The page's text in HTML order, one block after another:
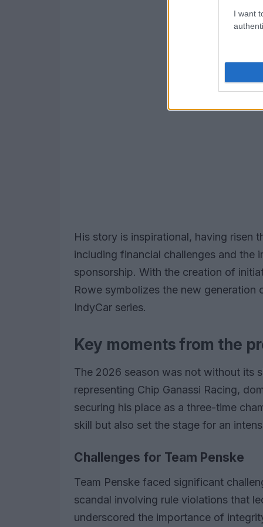
I want
His story is inspirational, having risen
including financial challenges and the
sponsorship. With the creation of
Rowe symbolizes the new generation
IndyCar series.
Key moments from the
The 2026 season was not without its
representing Chip Ganassi Racing,
securing his place as a three-time
skill but also set the stage for an
Challenges for Team Penske
Team Penske faced significant
scandal involving rule violations that
underscored the importance of